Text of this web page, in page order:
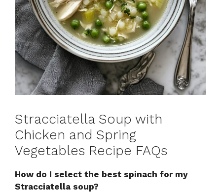
Stracciatella Soup with
Chicken and Spring
Vegetables Recipe FAQs
How do I select the best spinach for my
Stracciatella soup?